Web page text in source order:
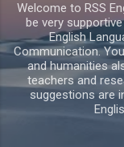
Welcome to RSS
be very
English
Communication.
and humanities
teachers and
suggestions are